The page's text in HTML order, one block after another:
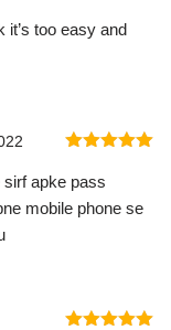
of 5
it’s too easy and
of 5
apke pass
mobile phone se